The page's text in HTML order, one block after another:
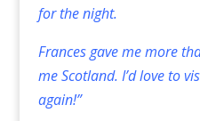
for the night.
Frances gave me more
me Scotland. I’d love to
again!”